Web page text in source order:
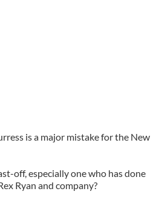
is a major mistake for the New
off, especially one who has done
Ryan and company?